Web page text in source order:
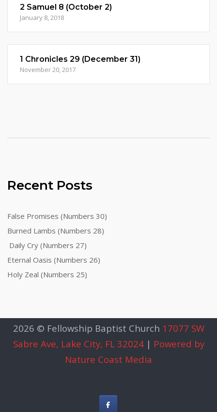
2 Samuel 8 (October 2)
January 8, 2018
1 Chronicles 29 (December 31)
November 20, 2017
Recent Posts
False Promises (Numbers 30)
Burned Lambs (Numbers 28)
Daily Cry (Numbers 27)
Eternal Oasis (Numbers 26)
Holy Zeal (Numbers 25)
2026 © Fellowship Baptist Church 17077 SW
Sabre Ave, Lake City, FL 32024| Powered by
Nature Coast Media